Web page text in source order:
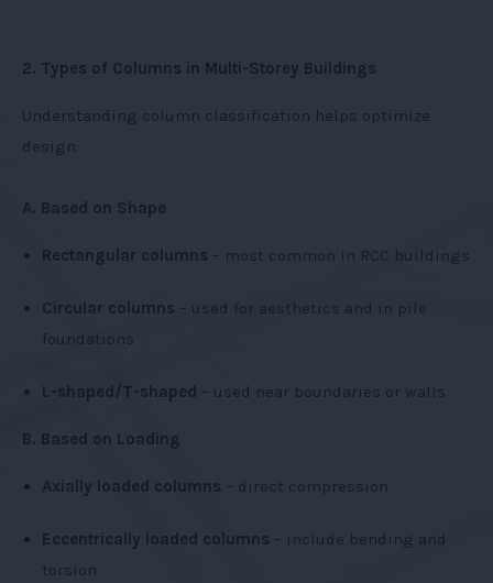
2. Types of Columns in Multi-Storey Buildings
Understanding column classification helps optimize
design:
A. Based on Shape
Rectangular columns – most common in RCC buildings
Circular columns – used for aesthetics and in pile
foundations
L-shaped/T-shaped – used near boundaries or walls
B. Based on Loading
Axially loaded columns – direct compression
Eccentrically loaded columns – include bending and
torsion